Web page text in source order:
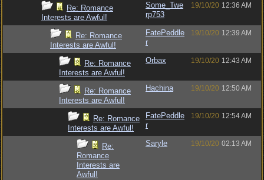
Re: Romance
Interests are Awful!
Some_Twe
rp753
19/10/20 12:36 AM
Re: Romance
Interests are Awful!
FatePeddle
r
19/10/20 12:39 AM
Re: Romance
Interests are Awful!
Orbax 19/10/20 12:43 AM
Re: Romance
Interests are Awful!
Hachina 19/10/20 12:50 AM
Re: Romance
Interests are Awful!
FatePeddle
r
19/10/20 12:54 AM
Re:
Romance
Interests are
Awful!
Saryle 19/10/20 02:13 AM